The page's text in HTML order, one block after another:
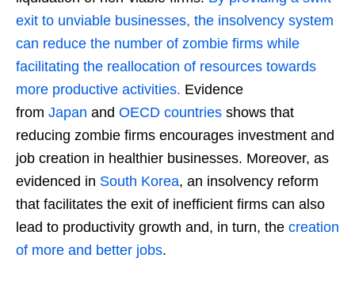
exit to unviable businesses, the insolvency system
can reduce the number of zombie firms while
facilitating the reallocation of resources towards
more productive activities. Evidence
from Japan and OECD countries shows that
reducing zombie firms encourages investment and
job creation in healthier businesses. Moreover, as
evidenced in South Korea, an insolvency reform
that facilitates the exit of inefficient firms can also
lead to productivity growth and, in turn, the creation
of more and better jobs.